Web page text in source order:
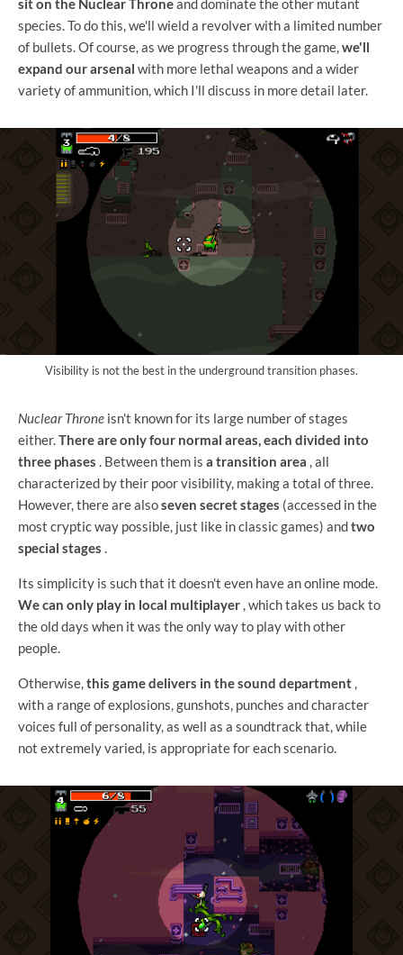
sit on the Nuclear Throneand dominate the other mutant
species. To do this, we'll wield a revolver with a limited number
of bullets. Of course, as we progress through the game,we'll
expand our arsenal with more lethal weapons and a wider
variety of ammunition, which I'll discuss in more detail later.
Visibility is not the best in the underground transition phases.
Nuclear Throne isn't known for its large number of stages
either.There are only four normal areas, each divided into
three phases . Between them is a transition area , all
characterized by their poor visibility, making a total of three.
However, there are alsoseven secret stages (accessed in the
most cryptic way possible, just like in classic games) andtwo
special stages .
Its simplicity is such that it doesn't even have an online mode.
We can only play in local multiplayer , which takes us back to
the old days when it was the only way to play with other
people.
Otherwise,this game delivers in the sound department ,
with a range of explosions, gunshots, punches and character
voices full of personality, as well as a soundtrack that, while
not extremely varied, is appropriate for each scenario.